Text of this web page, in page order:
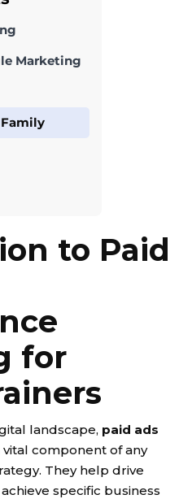
Marketing
to Paid
for
landscape, paid ads
vital component of any
They help drive
specific business